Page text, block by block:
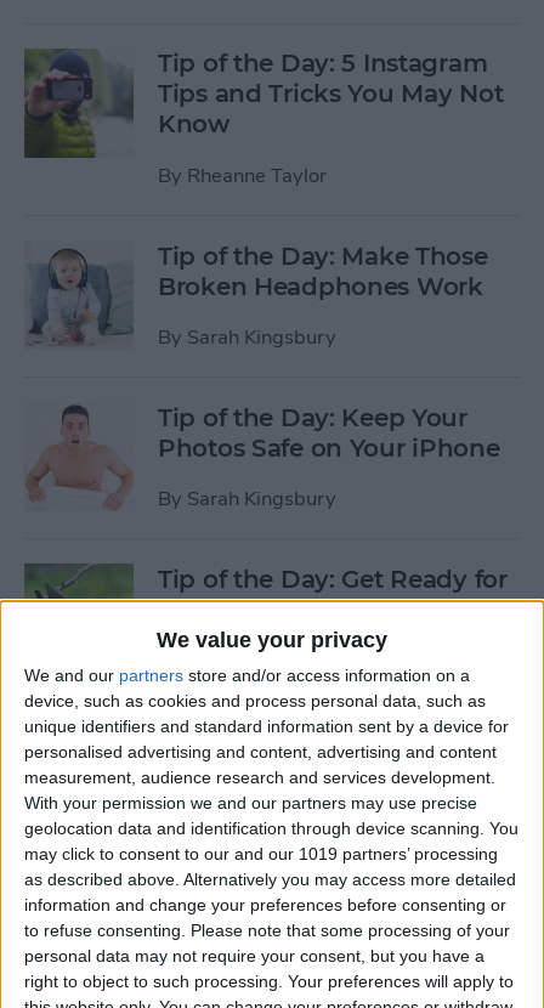
We value your privacy
We and our partners store and/or access information on a
device, such as cookies and process personal data, such as
unique identifiers and standard information sent by a device for
personalised advertising and content, advertising and content
measurement, audience research and services development.
With your permission we and our partners may use precise
geolocation data and identification through device scanning. You
may click to consent to our and our 1019 partners’ processing
as described above. Alternatively you may access more detailed
information and change your preferences before consenting or
to refuse consenting.
Please note that some processing of your
personal data may not require your consent, but you have a
right to object to such processing. Your preferences will apply to
Tip of the Day: 5 Instagram
Tips and Tricks You May Not
Know
By Rheanne Taylor
Tip of the Day: Make Those
Broken Headphones Work
By Sarah Kingsbury
Tip of the Day: Keep Your
Photos Safe on Your iPhone
By Sarah Kingsbury
Tip of the Day: Get Ready for
the Next iPhone by Pruning
Your Photos, Videos, and
Apps
ByTodd Bernhard
Tip of the Day: Update Apple
TV and Safari Before the
Apple Announcement
BySarah Kingsbury
Tip of the Day: Get Ready for